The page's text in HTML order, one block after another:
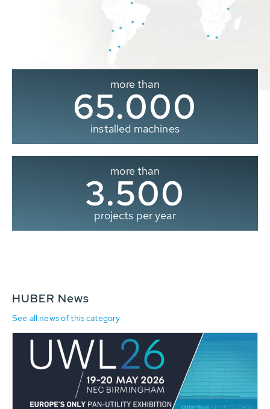
more than
65.000
installed machines
more than
3.500
projects per year
HUBER News
See all news of this category